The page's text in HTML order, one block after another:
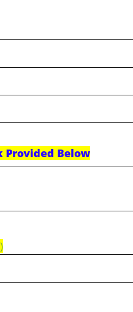
Provided Below